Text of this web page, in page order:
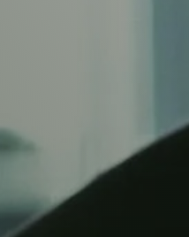
during pregnancy and